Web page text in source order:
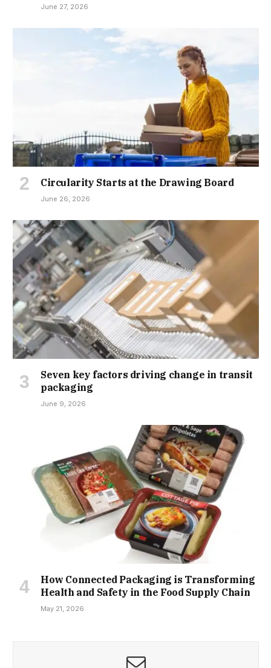
June 27, 2026
Circularity Starts at the Drawing Board
June 26, 2026
Seven key factors driving change in transit
packaging
June 9, 2026
How Connected Packaging is Transforming
Health and Safety in the Food Supply Chain
May 21, 2026